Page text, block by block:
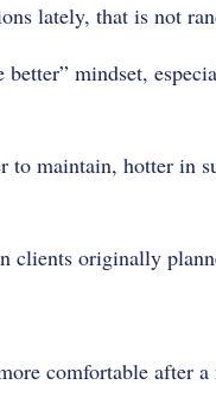
lately, that is not
mindset,
to maintain, hotter in
clients originally
comfortable after